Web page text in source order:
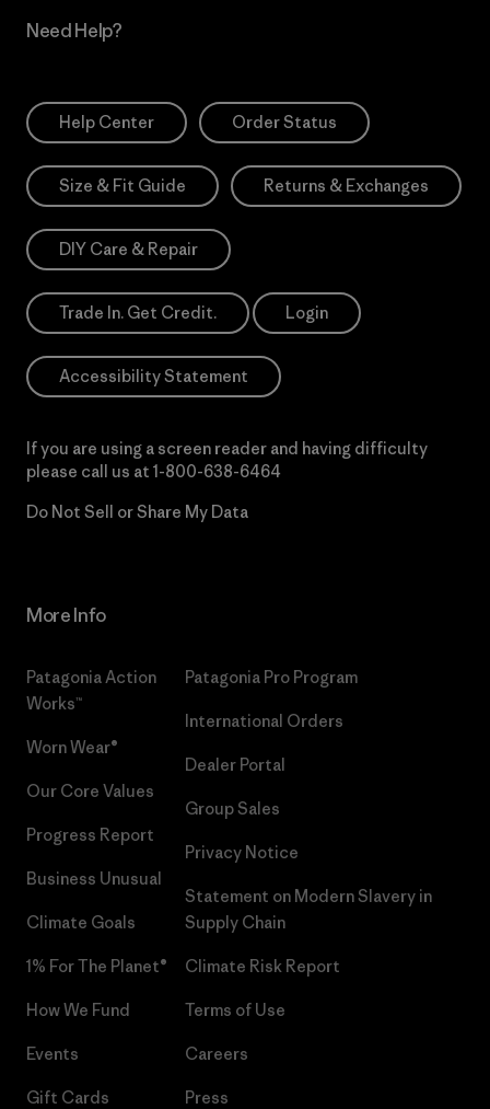
Need Help?
Help Center Order Status
Size & Fit Guide Returns & Exchanges
DIY Care & Repair
Trade In. Get Credit. Login
Accessibility Statement
If you are using a screen reader and having difficulty
please call us at 1-800-638-6464
Do Not Sell or Share My Data
More Info
Patagonia Action
Works™
Worn Wear®
Our Core Values
Progress Report
Business Unusual
Climate Goals
1% For The Planet®
How We Fund
Events
Gift Cards
Patagonia Pro Program
International Orders
Dealer Portal
Group Sales
Privacy Notice
Statement on Modern Slavery in
Supply Chain
Climate Risk Report
Terms of Use
Careers
Press